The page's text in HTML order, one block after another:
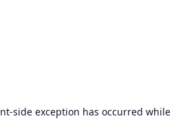
-side exception has occurred while